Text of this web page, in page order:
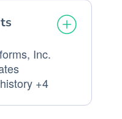
Inc.
+4